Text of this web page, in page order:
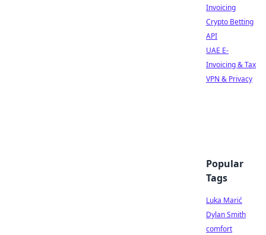
Invoicing
Crypto Betting
API
UAE E-
Invoicing & Tax
VPN & Privacy
Popular
Tags
Luka Marić
Dylan Smith
comfort